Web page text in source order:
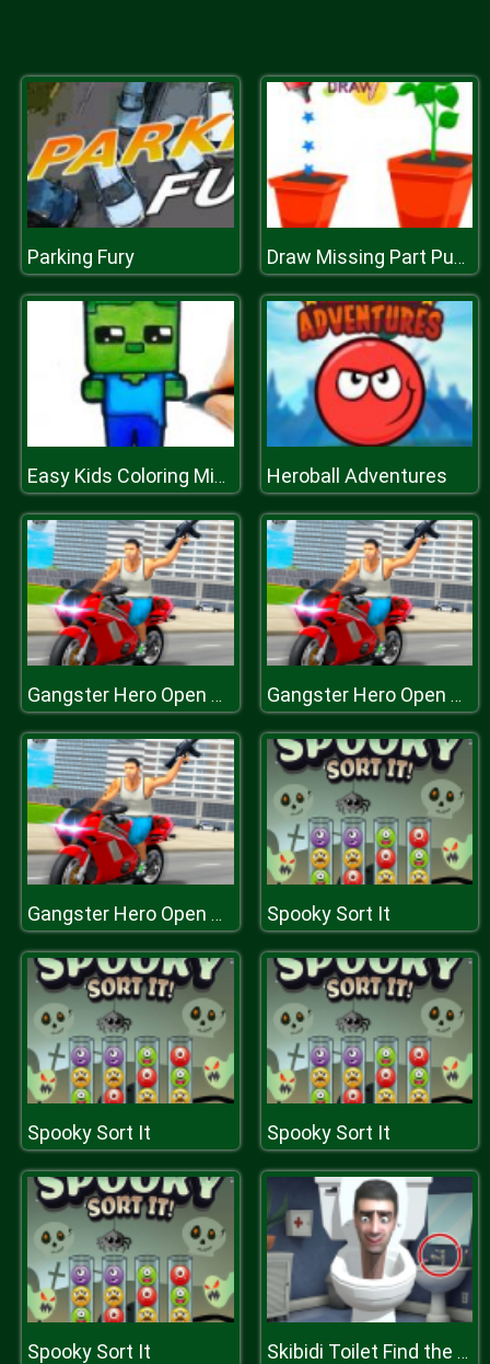
Parking Fury Draw Missing Part Puzzle
Easy Kids Coloring Mineblox Heroball Adventures
Gangster Hero Open World Crime Shooting Gangster Hero Open World Crime Shooting
Gangster Hero Open World Crime Shooting Spooky Sort It
Spooky Sort It Spooky Sort It
Spooky Sort It Skibidi Toilet Find the Differences